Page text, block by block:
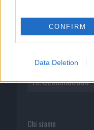
CONFIRM
Data Deletion
P.I. 02839380306
Chi siamo